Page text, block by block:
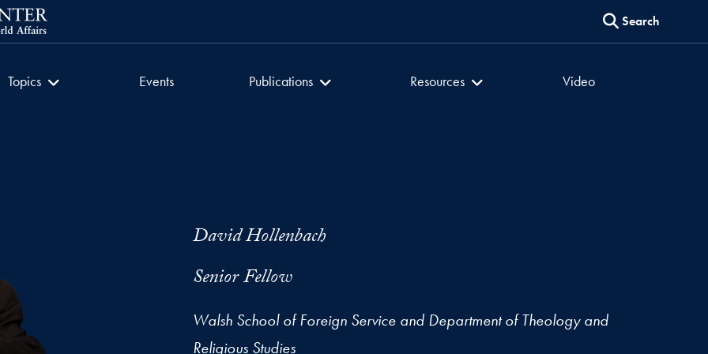
Search
University
Culture of Encounter
Topics Events Culture of Encounter
Publications Culture of Encounter
Resources Video
David Hollenbach
Senior Fellow
Walsh School of Foreign Service and Department of Theology and
Religious Studies